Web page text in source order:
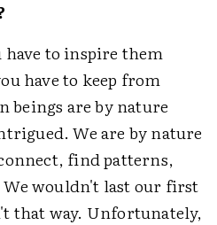
to inspire them
have to keep from
are by nature
We are by nature
find patterns,
We wouldn't last our first
that way. Unfortunately,